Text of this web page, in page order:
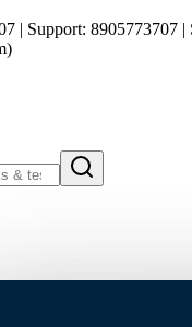
| Support: 8905773707